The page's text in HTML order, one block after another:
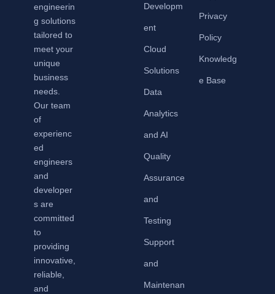
engineerin
g solutions
tailored to
meet your
unique
business
needs.
Our team
of
experienc
ed
engineers
and
developer
s are
committed
to
providing
innovative,
reliable,
and
Developm
ent
Cloud
Solutions
Data
Analytics
and AI
Quality
Assurance
and
Testing
Support
and
Maintenan
Privacy
Policy
Knowledg
e Base